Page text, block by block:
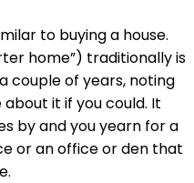
to buying a house.
home”) traditionally is
couple of years, noting
it if you could. It
by and you yearn for a
or an office or den that